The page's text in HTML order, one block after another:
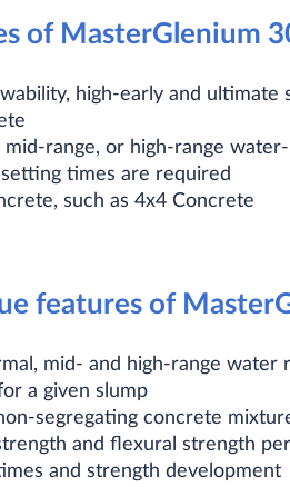
of MasterGlenium
high-early and ultimate
range, or high-range
times are required
such as 4x4 Concrete
features of
mid- and high-range water
a given slump
segregating concrete
and flexural strength
and strength development